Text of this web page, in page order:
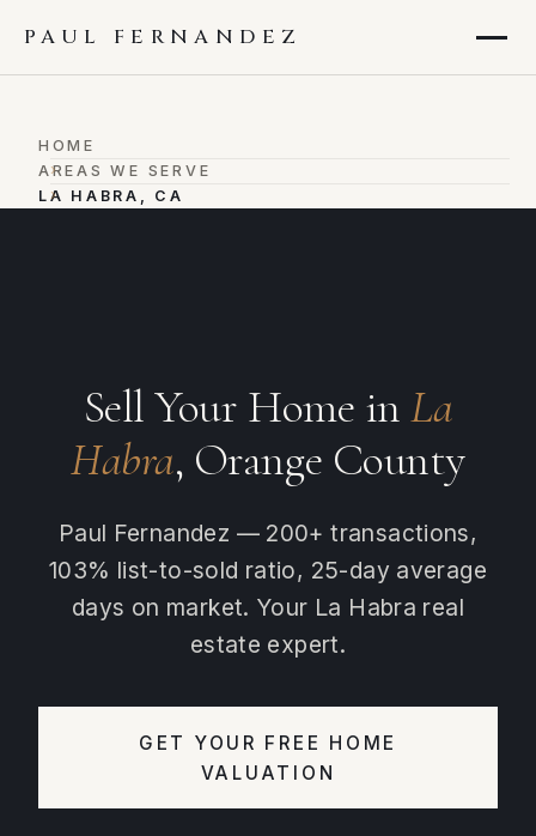
PAUL FERNANDEZ
HOME
›
AREAS WE SERVE
›
LA HABRA, CA
Sell Your Home inLa
Habra, Orange County
Paul Fernandez — 200+ transactions,
103% list-to-sold ratio, 25-day average
days on market. Your La Habra real
estate expert.
GET YOUR FREE HOME
VALUATION